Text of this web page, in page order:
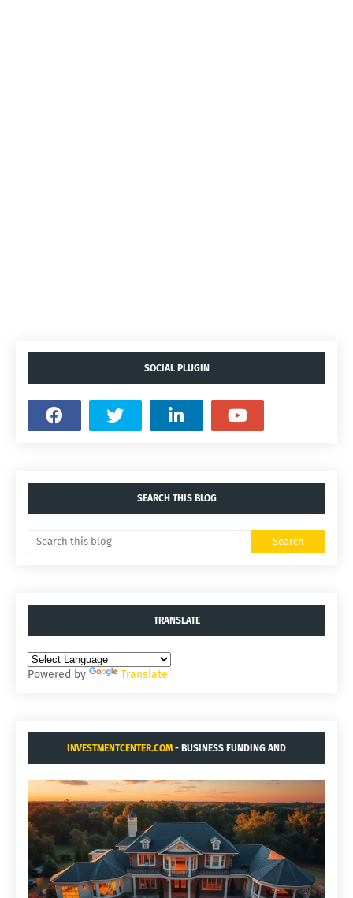
SOCIAL PLUGIN
SEARCH THIS BLOG
TRANSLATE
Powered by Translate
INVESTMENTCENTER.COM - BUSINESS FUNDING AND
ACQUISITIONS.